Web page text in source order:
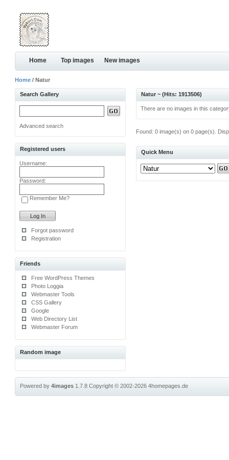
Home Top images New images
Home / Natur
Search Gallery
Advanced search
Registered users
Username:
Password:
Remember Me?
Forgot password
Registration
Friends
Free WordPress Themes
Photo Loggia
Webmaster Tools
CSS Gallery
Google
Web Directory List
Webmaster Forum
Random image
Natur ~ (Hits: 1913506)
There are no images in this
Found: 0 image(s) on 0 page(s).
Quick Menu
Powered by4images 1.7.8Copyright © 2002-20264homepages.de